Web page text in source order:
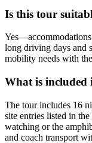
Is this tour
long driving days and
mobility needs with
What is included
The tour includes 16
site entries listed in
watching or the
and coach transport